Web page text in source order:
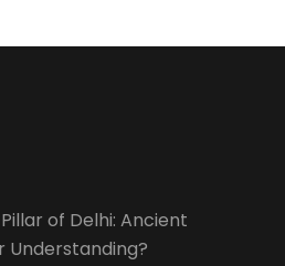
of Delhi: Ancient
Understanding?